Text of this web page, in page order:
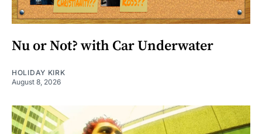
Nu or Not? with Car Underwater
HOLIDAY KIRK
August 8, 2026